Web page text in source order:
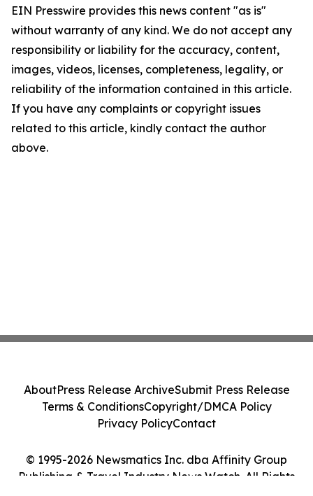
EIN Presswire provides this news content "as is"
without warranty of any kind. We do not accept any
responsibility or liability for the accuracy, content,
images, videos, licenses, completeness, legality, or
reliability of the information contained in this article.
If you have any complaints or copyright issues
related to this article, kindly contact the author
above.
© 1995-2026 Newsmatics Inc. dba Affinity Group
Publishing & Travel Industry News Watch. All Rights
AboutPress Release ArchiveSubmit Press Release
Terms & ConditionsCopyright/DMCA Policy
Privacy PolicyContact